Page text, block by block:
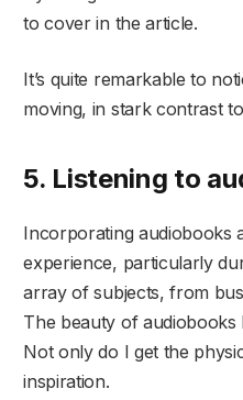
to cover in the article.
It’s quite remarkable to
moving, in stark contrast
5. Listening to
Incorporating audiobooks
experience, particularly
array of subjects, from
The beauty of audiobooks
Not only do I get the
inspiration.